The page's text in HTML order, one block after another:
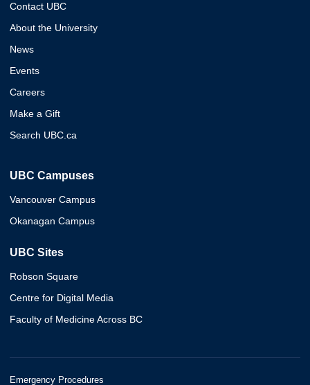
Contact UBC
About the University
News
Events
Careers
Make a Gift
Search UBC.ca
UBC Campuses
Vancouver Campus
Okanagan Campus
UBC Sites
Robson Square
Centre for Digital Media
Faculty of Medicine Across BC
Emergency Procedures